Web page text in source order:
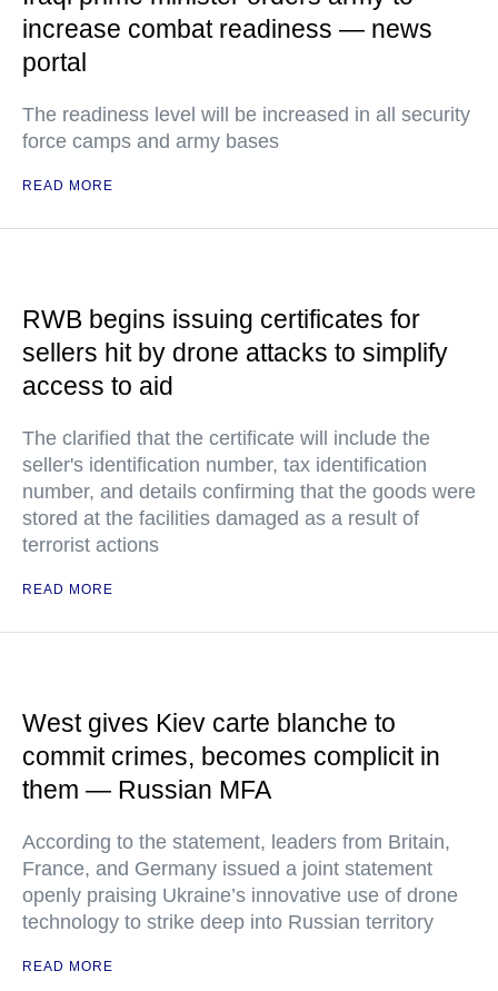
increase combat readiness — news
portal
The readiness level will be increased in all security
force camps and army bases
READ MORE
RWB begins issuing certificates for
sellers hit by drone attacks to simplify
access to aid
The clarified that the certificate will include the
seller's identification number, tax identification
number, and details confirming that the goods were
stored at the facilities damaged as a result of
terrorist actions
READ MORE
West gives Kiev carte blanche to
commit crimes, becomes complicit in
them — Russian MFA
According to the statement, leaders from Britain,
France, and Germany issued a joint statement
openly praising Ukraine’s innovative use of drone
technology to strike deep into Russian territory
READ MORE